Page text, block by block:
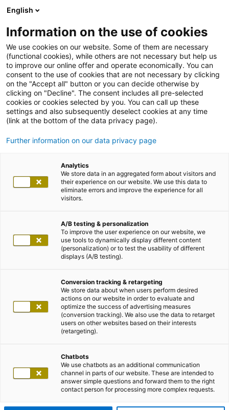
English
Information on the use of cookies
We use cookies on our website. Some of them are necessary
(functional cookies), while others are not necessary but help us
to improve our online offer and operate economically. You can
consent to the use of cookies that are not necessary by clicking
on the "Accept all" button or you can decide otherwise by
clicking on "Decline". The consent includes all pre-selected
cookies or cookies selected by you. You can call up these
settings and also subsequently deselect cookies at any time
(link at the bottom of the data privacy page).
Further information on our data privacy page
Analytics
We store data in an aggregated form about visitors and
their experience on our website. We use this data to
eliminate errors and improve the experience for all
visitors.
A/B testing & personalization
To improve the user experience on our website, we
use tools to dynamically display different content
(personalization) or to test the usability of different
displays (A/B testing).
Conversion tracking & retargeting
We store data about when users perform desired
actions on our website in order to evaluate and
optimize the success of advertising measures
(conversion tracking). We also use the data to retarget
users on other websites based on their interests
(retargeting).
Chatbots
We use chatbots as an additional communication
channel in parts of our website. These are intended to
answer simple questions and forward them to the right
contact person for processing more complex requests.